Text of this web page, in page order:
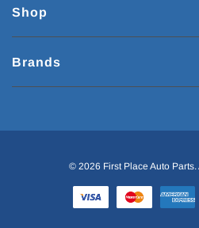
Shop
Brands
© 2026 First Place Auto